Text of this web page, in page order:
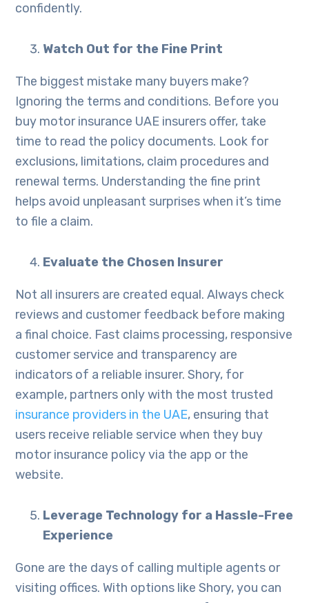
confidently.
Watch Out for the Fine Print
The biggest mistake many buyers make?
Ignoring the terms and conditions. Before you
buy motor insurance UAE insurers offer, take
time to read the policy documents. Look for
exclusions, limitations, claim procedures and
renewal terms. Understanding the fine print
helps avoid unpleasant surprises when it’s time
to file a claim.
Evaluate the Chosen Insurer
Not all insurers are created equal. Always check
reviews and customer feedback before making
a final choice. Fast claims processing, responsive
customer service and transparency are
indicators of a reliable insurer. Shory, for
example, partners only with the most trusted
insurance providers in the UAE, ensuring that
users receive reliable service when they buy
motor insurance policy via the app or the
website.
Leverage Technology for a Hassle-Free
Experience
Gone are the days of calling multiple agents or
visiting offices. With options like Shory, you can